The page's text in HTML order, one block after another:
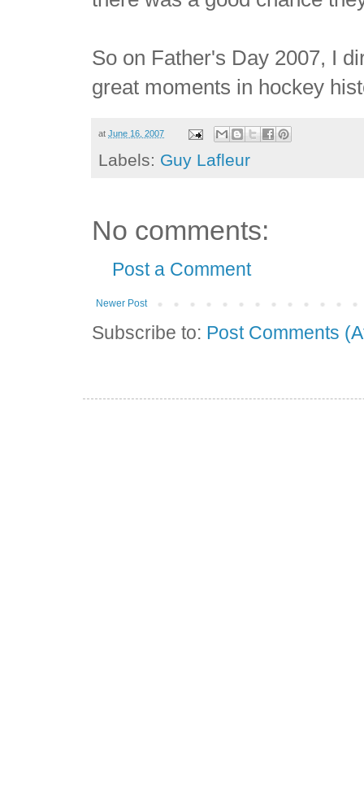
So on Father's Day 2007, I
great moments in hockey
atJune 16, 2007
Labels: Guy Lafleur
No comments:
Post a Comment
Newer Post
Subscribe to: Post Comments